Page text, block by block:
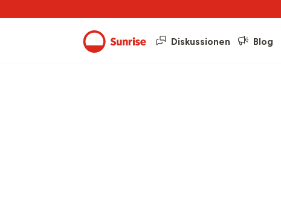
Diskussionen Blog